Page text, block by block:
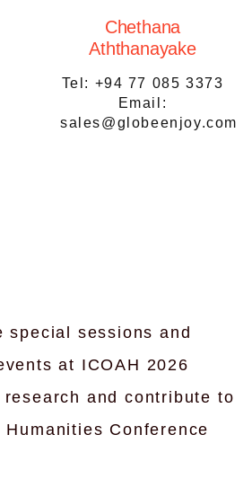
Chethana
Aththanayake
Tel: ‪+94 77 085 3373‬
Email:
sales@globeenjoy.com
special sessions and
at ICOAH 2026
research and contribute to
Conference